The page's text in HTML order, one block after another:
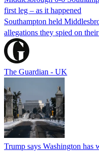
first leg – as it happened
Southampton held
allegations they spied on
The Guardian - UK
Trump says Washington has